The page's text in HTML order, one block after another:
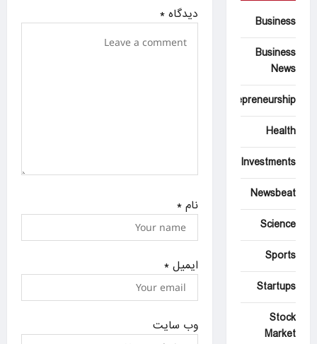
o
دیدگاه*
نام*
ایمیل*
وب‌ سایت
Business
Business
News
Entrepreneurship
Health
Investments
Newsbeat
Science
Sports
Startups
Stock
Market